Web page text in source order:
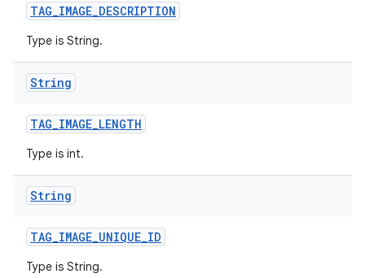
TAG_IMAGE_DESCRIPTION
Type is String.
String
TAG_IMAGE_LENGTH
Type is int.
String
TAG_IMAGE_UNIQUE_ID
Type is String.